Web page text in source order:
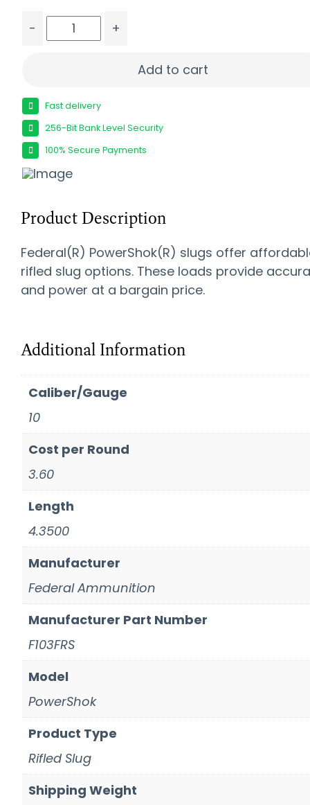
-
+
Add to cart
Fast delivery
256-Bit Bank Level Security
100% Secure Payments
Product Description
Federal(R) PowerShok(R) slugs offer
rifled slug options. These loads provide
and power at a bargain price.
Additional Information
Caliber/Gauge
10
Cost per Round
3.60
Length
4.3500
Manufacturer
Federal Ammunition
Manufacturer Part Number
F103FRS
Model
PowerShok
Product Type
Rifled Slug
Shipping Weight